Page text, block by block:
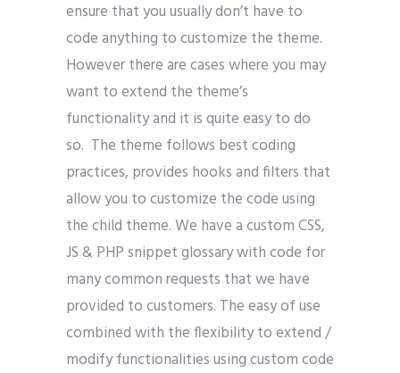
ensure that you usually don’t have to
code anything to customize the theme.
However there are cases where you may
want to extend the theme’s
functionality and it is quite easy to do
so. The theme follows best coding
practices, provides hooks and filters that
allow you to customize the code using
the child theme. We have a custom CSS,
JS & PHP snippet glossary with code for
many common requests that we have
provided to customers. The easy of use
combined with the flexibility to extend /
modify functionalities using custom code